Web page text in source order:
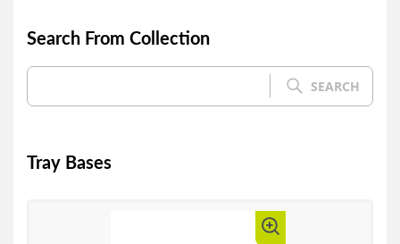
Search From Collection
SEARCH
Tray Bases